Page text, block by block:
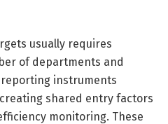
usually requires
of departments and
reporting instruments
shared entry factors
monitoring. These